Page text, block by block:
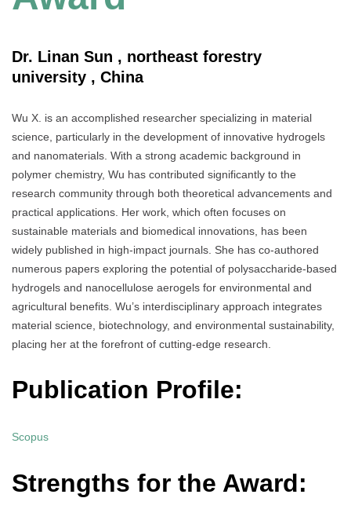
Dr. Linan Sun , northeast forestry
university , China
Wu X. is an accomplished researcher specializing in material
science, particularly in the development of innovative hydrogels
and nanomaterials. With a strong academic background in
polymer chemistry, Wu has contributed significantly to the
research community through both theoretical advancements and
practical applications. Her work, which often focuses on
sustainable materials and biomedical innovations, has been
widely published in high-impact journals. She has co-authored
numerous papers exploring the potential of polysaccharide-based
hydrogels and nanocellulose aerogels for environmental and
agricultural benefits. Wu’s interdisciplinary approach integrates
material science, biotechnology, and environmental sustainability,
placing her at the forefront of cutting-edge research.
Publication Profile:
Scopus
Strengths for the Award: